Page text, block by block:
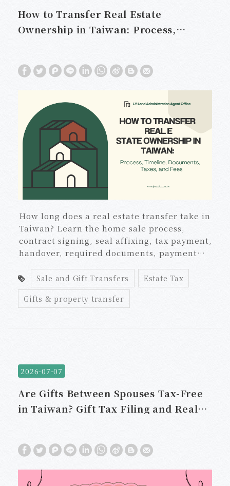
How to Transfer Real Estate
Ownership in Taiwan: Process,
How long does a real estate transfer take in
Taiwan? Learn the home sale process,
contract signing, seal affixing, tax payment,
handover, required documents, payment
agent fees.
Sale and Gift Transfers
Estate Tax
Gifts & property transfer
2026-07-07
Are Gifts Between Spouses Tax-Free
in Taiwan? Gift Tax Filing and Real